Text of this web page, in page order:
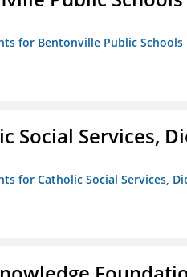
for Bentonville Public Schools
Social Services,
for Catholic Social Services,